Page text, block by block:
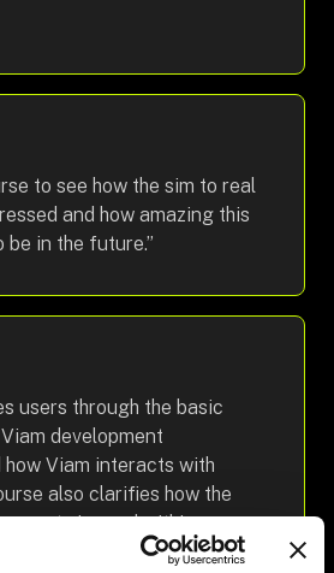
to see how the sim to real
and how amazing this
in the future.”
users through the basic
development
Viam interacts with
also clarifies how the
is used within